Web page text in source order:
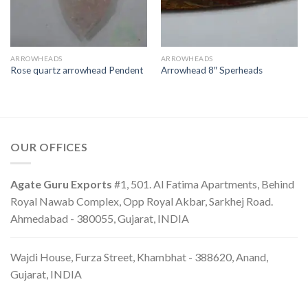
ARROWHEADS
Rose quartz arrowhead Pendent
ARROWHEADS
Arrowhead 8″ Sperheads
OUR OFFICES
Agate Guru Exports #1, 501. Al Fatima Apartments, Behind
Royal Nawab Complex, Opp Royal Akbar, Sarkhej Road.
Ahmedabad - 380055, Gujarat, INDIA
Wajdi House, Furza Street, Khambhat - 388620, Anand,
Gujarat, INDIA